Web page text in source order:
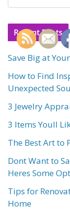
Recent Posts
Save Big at
How to Find
Unexpected
3 Jewelry
3 Items Youll
The Best Art to
Dont Want to
Heres Some
Tips for
Home